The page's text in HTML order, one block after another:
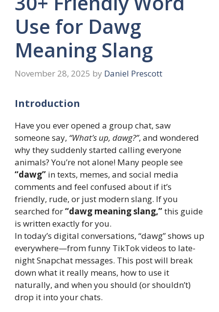
Use for Dawg
Meaning Slang
November 28, 2025 by Daniel Prescott
Introduction
Have you ever opened a group chat, saw
someone say, “What’s up, dawg?”, and wondered
why they suddenly started calling everyone
animals? You’re not alone! Many people see
“dawg” in texts, memes, and social media
comments and feel confused about if it’s
friendly, rude, or just modern slang. If you
searched for“dawg meaning slang,”this guide
is written exactly for you.
In today’s digital conversations, “dawg” shows up
everywhere—from funny TikTok videos to late-
night Snapchat messages. This post will break
down what it really means, how to use it
naturally, and when you should (or shouldn’t)
drop it into your chats.